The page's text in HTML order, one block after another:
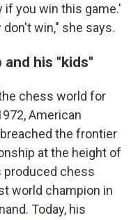
if you win this game.'
win," she says.
his "kids"
chess world for
American
the frontier
at the height of
produced chess
world champion in
Today, his